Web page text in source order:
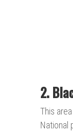
2.
This
National